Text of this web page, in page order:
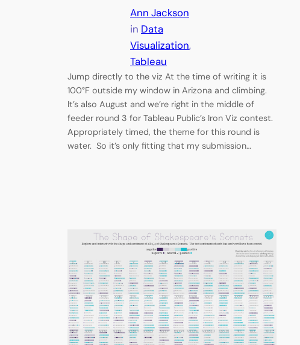
Ann Jackson
in Data
Visualization
Tableau
Jump directly to the viz At the time of writing it is
100°F outside my window in Arizona and climbing.
It’s also August and we’re right in the middle of
feeder round 3 for Tableau Public’s Iron Viz contest.
Appropriately timed, the theme for this round is
water. So it’s only fitting that my submission…